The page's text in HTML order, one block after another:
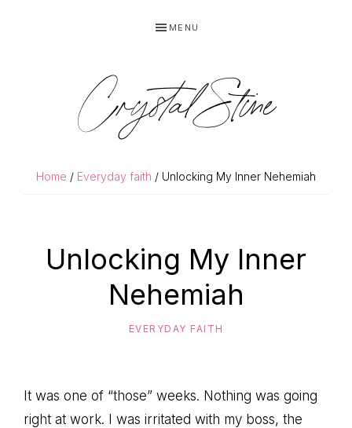
MENU
Crystal Stine
Home / Everyday faith / Unlocking My Inner Nehemiah
Unlocking My Inner
Nehemiah
EVERYDAY FAITH
It was one of “those” weeks. Nothing was going
right at work. I was irritated with my boss, the